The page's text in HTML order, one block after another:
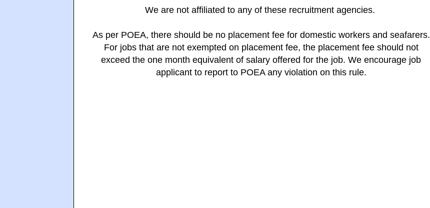
We are not affiliated to any of these recruitment agencies.
As per POEA, there should be no placement fee for domestic workers and seafarers.
For jobs that are not exempted on placement fee, the placement fee should not
exceed the one month equivalent of salary offered for the job. We encourage job
applicant to report to POEA any violation on this rule.